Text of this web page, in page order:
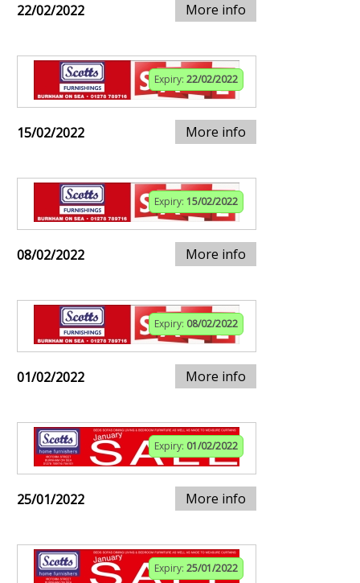
22/02/2022 More info
Expiry: 22/02/2022
15/02/2022 More info
Expiry: 15/02/2022
08/02/2022 More info
Expiry: 08/02/2022
01/02/2022 More info
Expiry: 01/02/2022
25/01/2022 More info
Expiry: 25/01/2022